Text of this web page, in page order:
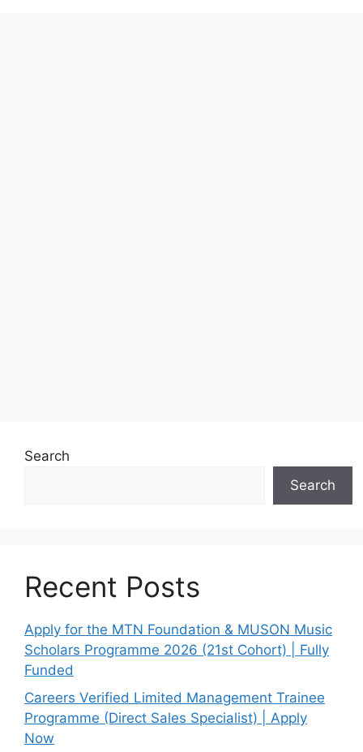
Search
Search
Recent Posts
Apply for the MTN Foundation & MUSON Music
Scholars Programme 2026 (21st Cohort) | Fully
Funded
Careers Verified Limited Management Trainee
Programme (Direct Sales Specialist) | Apply
Now